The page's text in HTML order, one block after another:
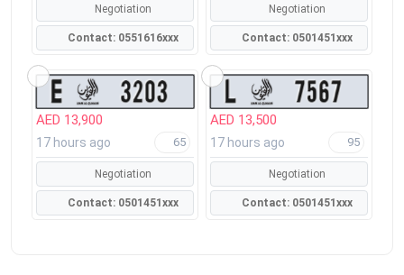
Negotiation
Contact: 0551616xxx
Negotiation
Contact: 0501451xxx
AED 13,900
17 hours ago 65
Negotiation
Contact: 0501451xxx
AED 13,500
17 hours ago 95
Negotiation
Contact: 0501451xxx